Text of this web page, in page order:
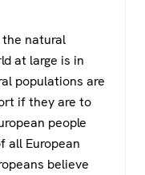
the natural
at large is in
populations are
if they are to
people
all European
believe